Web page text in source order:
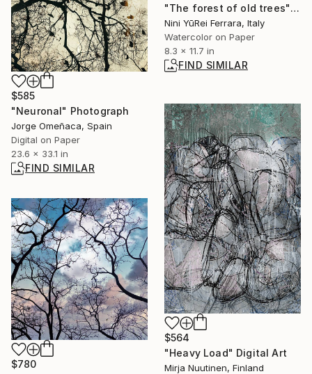
"The forest of old trees" Painting
Nini YūRei Ferrara, Italy
Watercolor on Paper
8.3 x 11.7 in
FIND SIMILAR
$585
"Neuronal" Photograph
Jorge Omeñaca, Spain
Digital on Paper
23.6 x 33.1 in
FIND SIMILAR
$564
"Heavy Load" Digital Art
Mirja Nuutinen, Finland
$780